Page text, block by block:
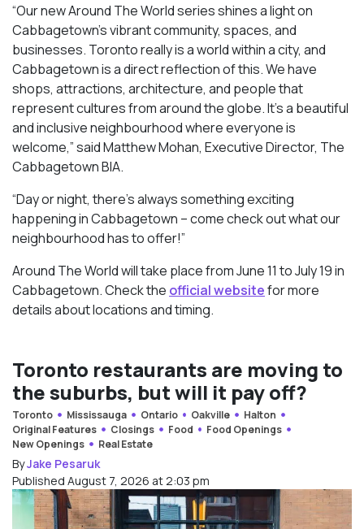
“Our new Around The World series shines a light on
Cabbagetown’s vibrant community, spaces, and
businesses. Toronto really is a world within a city, and
Cabbagetown is a direct reflection of this. We have
shops, attractions, architecture, and people that
represent cultures from around the globe. It’s a beautiful
and inclusive neighbourhood where everyone is
welcome,” said Matthew Mohan, Executive Director, The
Cabbagetown BIA.
“Day or night, there’s always something exciting
happening in Cabbagetown – come check out what our
neighbourhood has to offer!”
Around The World will take place from June 11 to July 19 in
Cabbagetown. Check the official websitefor more
details about locations and timing.
Toronto restaurants are moving to
the suburbs, but will it pay off?
Toronto Mississauga Ontario Oakville
Halton
Original Features
Closings Food
Food Openings
New Openings
Real Estate
ByJake Pesaruk
Published August 7, 2026 at 2:03 pm